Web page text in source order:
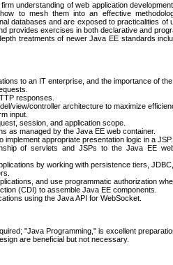
understanding of web application
to mesh them into an effective
databases and are exposed to practicalities
provides exercises in both declarative and
treatments of newer Java EE standards
to an IT enterprise, and the importance of
responses.
view/controller architecture to maximize
input.
session, and application scope.
as managed by the Java EE web container.
appropriate presentation logic in a JSP.
of servlets and JSPs to the Java EE
by working with persistence tiers,
and use programmatic authorization
(CDI) to assemble Java EE components.
using the Java API for WebSocket.
"Java Programming," is excellent
are beneficial but not necessary.